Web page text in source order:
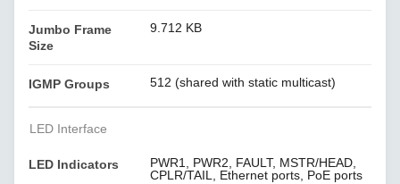
Jumbo Frame
Size
9.712 KB
IGMP Groups 512 (shared with static multicast)
LED Interface
LED Indicators
PWR1, PWR2, FAULT, MSTR/HEAD,
CPLR/TAIL, Ethernet ports, PoE ports